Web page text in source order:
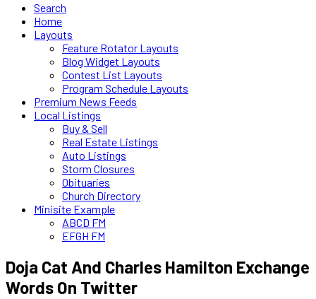
Search
Home
Layouts
Feature Rotator Layouts
Blog Widget Layouts
Contest List Layouts
Program Schedule Layouts
Premium News Feeds
Local Listings
Buy & Sell
Real Estate Listings
Auto Listings
Storm Closures
Obituaries
Church Directory
Minisite Example
ABCD FM
EFGH FM
Doja Cat And Charles Hamilton Exchange
Words On Twitter